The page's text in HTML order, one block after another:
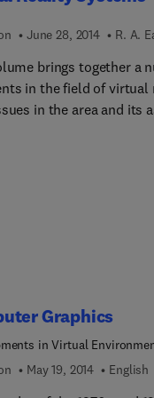
dive into View-Based 3-
and
June 28, 2014 R. A.
brings together a
in the field of
in the area and its
Graphics
in Virtual
May 19, 2014 English